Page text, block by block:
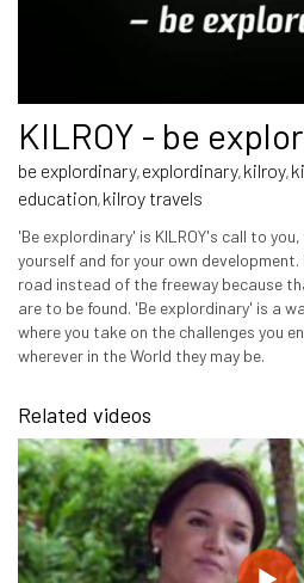
KILROY - be
be explordinary, explordinary, kilroy,
education, kilroy travels
'Be explordinary' is KILROY's call to
yourself and for your own
road instead of the freeway because
are to be found. 'Be explordinary' is a
where you take on the challenges you
wherever in the World they may be.
Related videos